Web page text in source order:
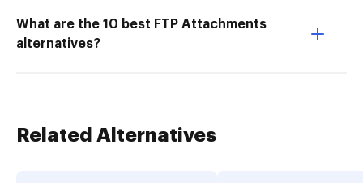
What are the 10 best FTP Attachments
alternatives?
Related Alternatives